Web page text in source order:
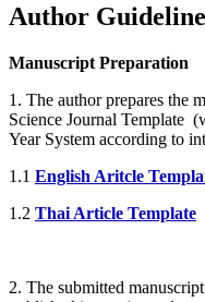
Author
Manuscript Preparation
1. The author prepares the
Science Journal Template
Year System according to
1.1 English Aritcle
1.2 Thai Article Template
2. The submitted